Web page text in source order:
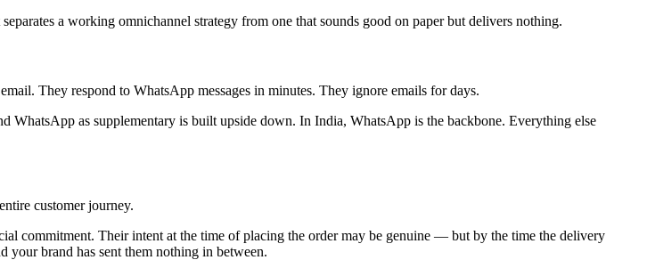
a working omnichannel strategy from one that sounds good on paper but delivers nothing.
They respond to WhatsApp messages in minutes. They ignore emails for days.
WhatsApp as supplementary is built upside down. In India, WhatsApp is the backbone. Everything else
customer journey.
commitment. Their intent at the time of placing the order may be genuine — but by the time the delivery
your brand has sent them nothing in between.